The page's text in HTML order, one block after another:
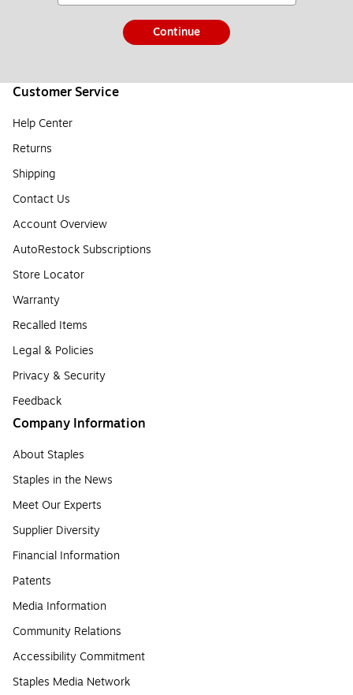
Continue
Customer Service
Help Center
Returns
Shipping
Contact Us
Account Overview
AutoRestock Subscriptions
Store Locator
Warranty
Recalled Items
Legal & Policies
Privacy & Security
Feedback
Company Information
About Staples
Staples in the News
Meet Our Experts
Supplier Diversity
Financial Information
Patents
Media Information
Community Relations
Accessibility Commitment
Staples Media Network